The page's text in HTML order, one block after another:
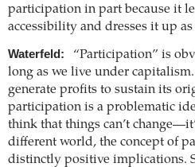
participation in part because it
accessibility and dresses it up as
Waterfeld:
“Participation” is
long as we live under
generate profits to sustain its
participation is a problematic
think that things can’t
different world, the concept of
distinctly positive implications.